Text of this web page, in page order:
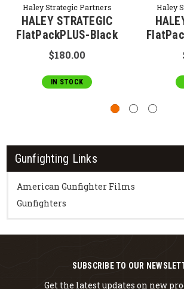
Gunfighting Links
American Gunfighter Films
Gunfighters
Haley Strategic Partners
HALEY STRATEGIC
FlatPackPLUS-Black
$180.00
IN STOCK
Haley
SUBSCRIBE TO OUR
Get the latest updates on new